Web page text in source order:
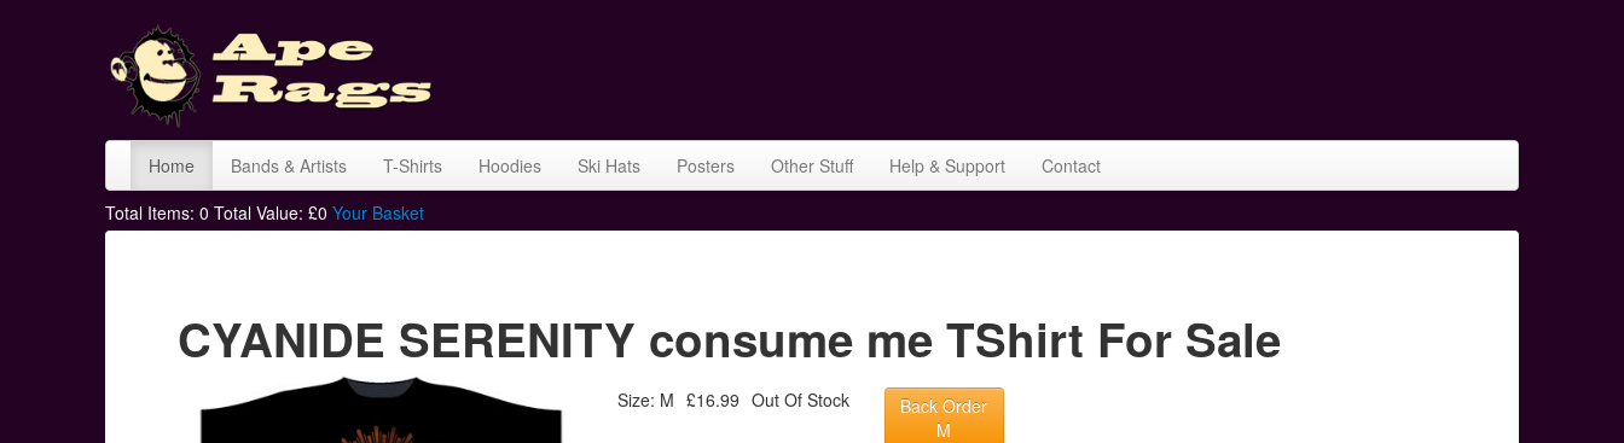
Home Bands & Artists T-Shirts Hoodies Ski Hats Posters Other Stuff Help & Support
Contact
Total Items: 0 Total Value: £0 Your Basket
CYANIDE SERENITY consume me TShirt For Sale
Size: M £16.99 Out Of Stock
Back Order
M